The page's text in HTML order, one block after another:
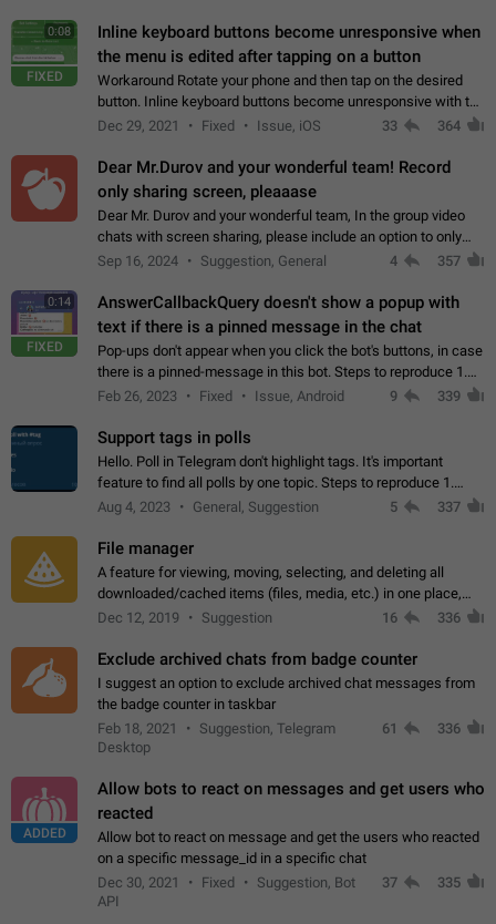
0:08
FIXED
Inline keyboard buttons become unresponsive when
the menu is edited after tapping on a button
Workaround Rotate your phone and then tap on the desired
button. Inline keyboard buttons become unresponsive with the
new "menu transition" animation that appears when the menu
Dec 29, 2021 Fixed Issue, iOS 33 364
Dear Mr.Durov and your wonderful team! Record
only sharing screen, pleaaase
Dear Mr. Durov and your wonderful team, In the group video
chats with screen sharing, please include an option to only
record the shared screen, without switching to the avatars of
Sep 16, 2024 Suggestion, General 4 357
0:14
FIXED
AnswerCallbackQuery doesn't show a popup with
text if there is a pinned message in the chat
Pop-ups don't appear when you click the bot's buttons, in case
there is a pinned-message in this bot. Steps to reproduce 1.
Open @BotFather and pin random message. 2. Go to
Feb 26, 2023 Fixed Issue, Android 9 339
Support tags in polls
Hello. Poll in Telegram don't highlight tags. It's important
feature to find all polls by one topic. Steps to reproduce 1.
Create poll with any tag (#something) in question 2. Publish
Aug 4, 2023 General, Suggestion 5 337
File manager
A feature for viewing, moving, selecting, and deleting all
downloaded/cached items (files, media, etc.) in one place,
perhaps under Storage Usage in the app's Settings. This can
Dec 12, 2019 Suggestion 16 336
Exclude archived chats from badge counter
I suggest an option to exclude archived chat messages from
the badge counter in taskbar
Feb 18, 2021
Suggestion, Telegram
Desktop
61 336
ADDED
Allow bots to react on messages and get users who
reacted
Allow bot to react on message and get the users who reacted
on a specific message_id in a specific chat
Dec 30, 2021
Fixed
Suggestion, Bot
API
37 335